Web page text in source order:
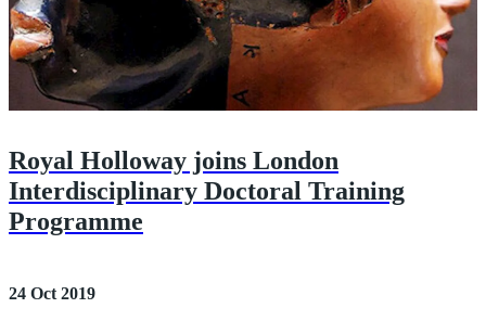
Royal Holloway joins London
Interdisciplinary Doctoral Training
Programme
24 Oct 2019